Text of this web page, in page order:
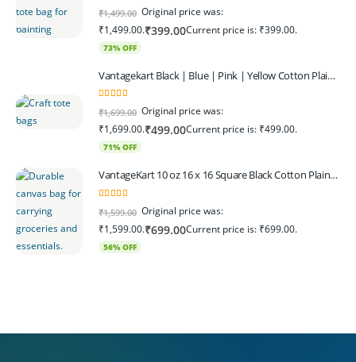
out of 5
₹1,499.00 Original price was:
₹1,499.00.₹399.00Current price is: ₹399.00.
73% OFF
Vantagekart Black | Blue | Pink | Yellow Cotton Plain Tote Shopping Bags with Strong 13" Handle,Washable, Eco Friendly Canvas Multipurpose Grocery Bag
out of 5
₹1,699.00 Original price was:
₹1,699.00.₹499.00Current price is: ₹499.00.
71% OFF
VantageKart 10 oz 16 x 16 Square Black Cotton Plain Tote Shopping Bags | Heavy Duty, Washable, Eco Friendly Canvas Tote Bag – Set of 4
out of 5
₹1,599.00 Original price was:
₹1,599.00.₹699.00Current price is: ₹699.00.
56% OFF